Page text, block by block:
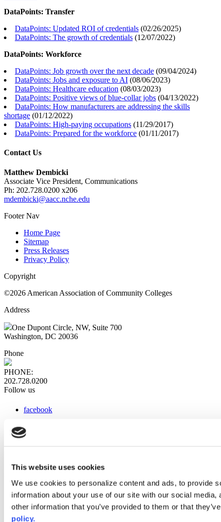
This website uses cookies
We use cookies to personalize content and ads, to provide
information about your use of our site with our social
other information that you’ve provided to them or that
policy.
DataPoints: Transfer
DataPoints: Updated ROI of credentials (02/26/2025)
DataPoints: The growth of credentials (12/07/2022)
DataPoints: Workforce
DataPoints: Job growth over the next decade (09/04/2024)
DataPoints: Jobs and exposure to AI (08/06/2023)
DataPoints: Healthcare education (08/03/2023)
DataPoints: Positive views of blue-collar jobs (04/13/2022)
DataPoints: How manufacturers are addressing the skills
shortage (01/12/2022)
DataPoints: High-paying occupations (11/29/2017)
DataPoints: Prepared for the workforce (01/11/2017)
Contact Us
Matthew Dembicki
Associate Vice President, Communications
Ph: 202.728.0200 x206
mdembicki@aacc.nche.edu
Footer Nav
Home Page
Sitemap
Press Releases
Privacy Policy
Copyright
©2026 American Association of Community Colleges
Address
One Dupont Circle, NW, Suite 700
Washington, DC 20036
Phone
PHONE:
202.728.0200
Follow us
facebook
instagram
Web Links
AACC iHub
Community College Daily